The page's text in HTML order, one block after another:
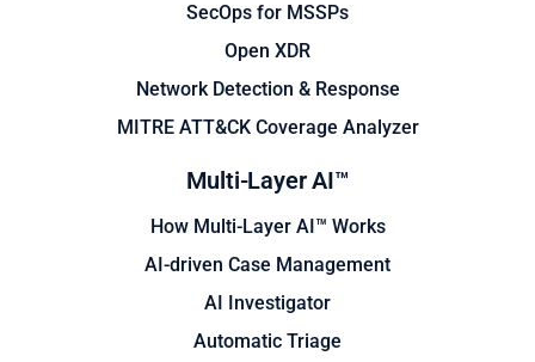
SecOps for MSSPs
Open XDR
Network Detection & Response
MITRE ATT&CK Coverage Analyzer
Multi-Layer AI™
How Multi-Layer AI™ Works
AI-driven Case Management
AI Investigator
Automatic Triage